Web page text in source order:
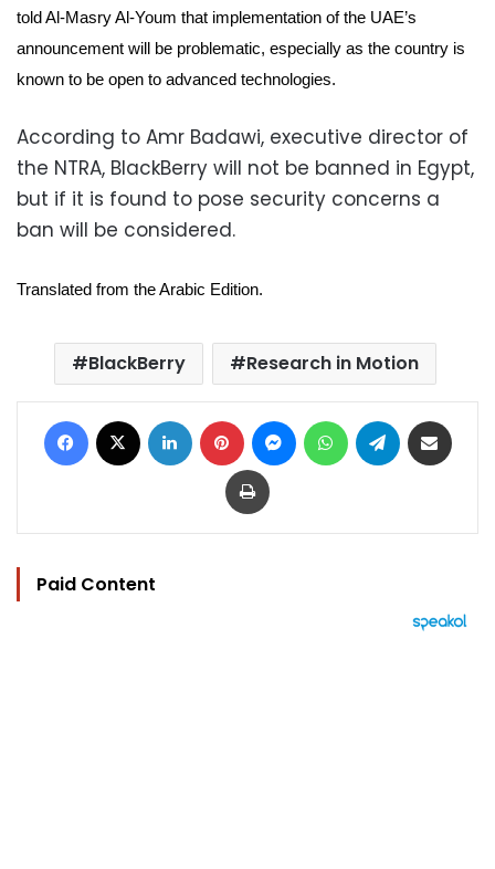
told Al-Masry Al-Youm that implementation of the UAE’s
announcement will be problematic, especially as the country is
known to be open to advanced technologies.
According to Amr Badawi, executive director of
the NTRA, BlackBerry will not be banned in Egypt,
but if it is found to pose security concerns a
ban will be considered.
Translated from the Arabic Edition.
BlackBerry Research in Motion
Facebook LinkedIn Pinterest MessengerWhatsAppTelegram
Print
Paid Content